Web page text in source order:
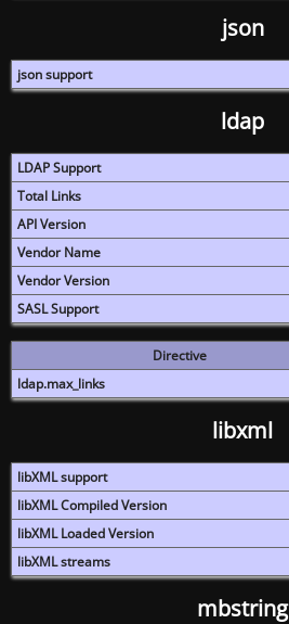
json
json support
ldap
LDAP Support
Total Links
API Version
Vendor Name
Vendor Version
SASL Support
Directive
ldap.max_links
libxml
libXML support
libXML Compiled Version
libXML Loaded Version
libXML streams
mbstring